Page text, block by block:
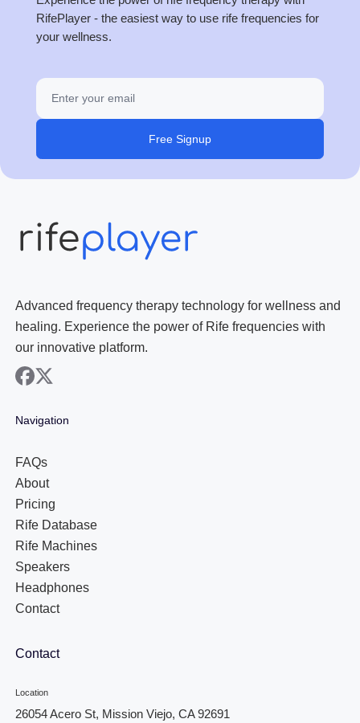
RifePlayer - the easiest way to use rife frequencies for
your wellness.
Free Signup
Advanced frequency therapy technology for wellness and
healing. Experience the power of Rife frequencies with
our innovative platform.
facebook
x
Navigation
FAQs
About
Pricing
Rife Database
Rife Machines
Speakers
Headphones
Contact
Contact
Location
26054 Acero St, Mission Viejo, CA 92691